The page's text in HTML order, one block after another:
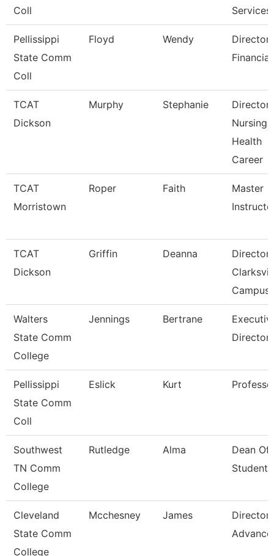
Coll Services
Pellissippi
State Comm
Coll
Floyd Wendy
Director,
TCAT
Dickson
Murphy Stephanie
Director
Nursing-
Health
Career
TCAT
Morristown
Roper Faith
Master
TCAT
Dickson
Griffin Deanna
Director
Campus
Walters
State Comm
College
Jennings Bertrane
Director
Pellissippi
State Comm
Coll
Eslick Kurt
Southwest
TN Comm
College
Rutledge Alma
Dean Of
Students
Cleveland
State Comm
College
Mcchesney James
Director,